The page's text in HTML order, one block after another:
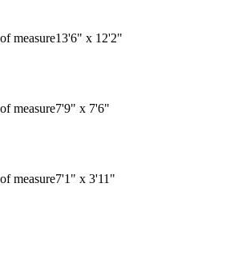
13'6" x 12'2"
7'9" x 7'6"
7'1" x 3'11"